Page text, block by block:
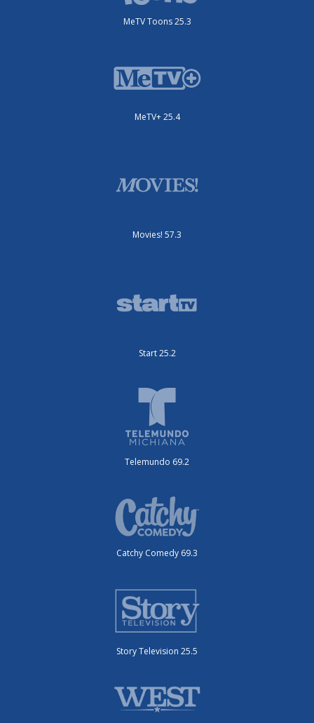
MeTV Toons 25.3
MeTV+ 25.4
Movies! 57.3
Start 25.2
Telemundo 69.2
Catchy Comedy 69.3
Story Television 25.5